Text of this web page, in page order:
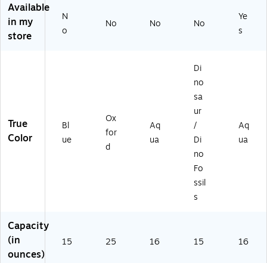
5)
-
4)
Available
in my
store
N
o
No No No
Ye
s
True
Color
Bl
ue
Ox
for
d
Aq
ua
Di
no
sa
ur
/
Di
no
Fo
ssil
s
Aq
ua
Capacity
(in
ounces)
15 25 16 15 16